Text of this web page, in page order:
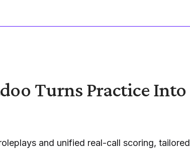
Turns Practice Into
and unified real-call scoring, tailored